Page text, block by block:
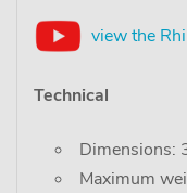
view the
Technical
Dimensions:
Maximum